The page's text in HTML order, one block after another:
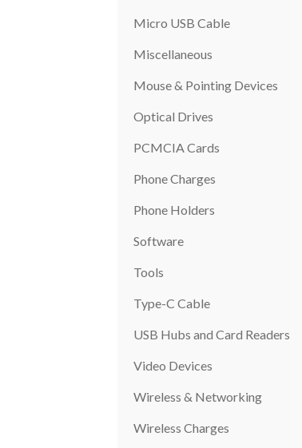
Micro USB Cable
Miscellaneous
Mouse & Pointing Devices
Optical Drives
PCMCIA Cards
Phone Charges
Phone Holders
Software
Tools
Type-C Cable
USB Hubs and Card Readers
Video Devices
Wireless & Networking
Wireless Charges